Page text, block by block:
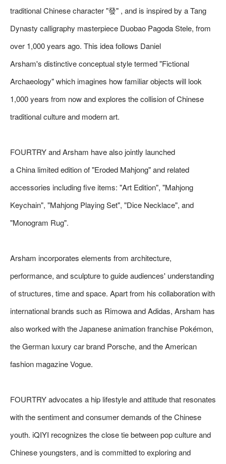
traditional Chinese character "發" , and is inspired by a Tang
Dynasty calligraphy masterpiece Duobao Pagoda Stele, from
over 1,000 years ago. This idea follows Daniel
Arsham's distinctive conceptual style termed "Fictional
Archaeology" which imagines how familiar objects will look
1,000 years from now and explores the collision of Chinese
traditional culture and modern art.
FOURTRY and Arsham have also jointly launched
a China limited edition of "Eroded Mahjong" and related
accessories including five items: "Art Edition", "Mahjong
Keychain", "Mahjong Playing Set", "Dice Necklace", and
"Monogram Rug".
Arsham incorporates elements from architecture,
performance, and sculpture to guide audiences' understanding
of structures, time and space. Apart from his collaboration with
international brands such as Rimowa and Adidas, Arsham has
also worked with the Japanese animation franchise Pokémon,
the German luxury car brand Porsche, and the American
fashion magazine Vogue.
FOURTRY advocates a hip lifestyle and attitude that resonates
with the sentiment and consumer demands of the Chinese
youth. iQIYI recognizes the close tie between pop culture and
Chinese youngsters, and is committed to exploring and